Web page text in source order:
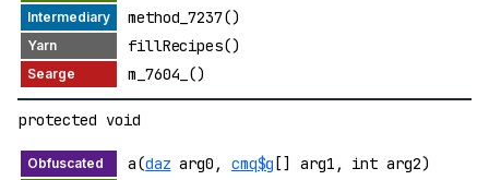
method_7237()
fillRecipes()
m_7604_()
protected void
a(daz arg0, cmq$g [] arg1, int arg2)